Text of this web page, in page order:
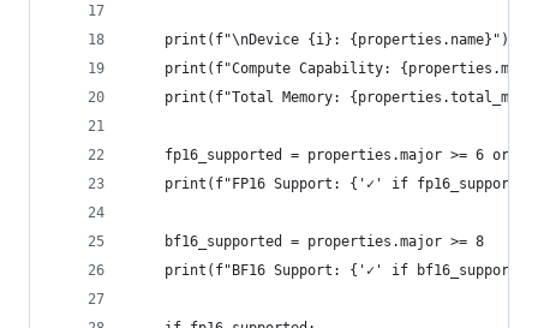
    print(f"\nDevice {i}: {properties.name}")
print(f"Compute Capability:
print(f"Total Memory:
fp16_supported = properties.major >= 6 or
print(f"FP16 Support: {'✓' if fp16_supported
    bf16_supported = properties.major >= 8
print(f"BF16 Support: {'✓' if bf16_supported